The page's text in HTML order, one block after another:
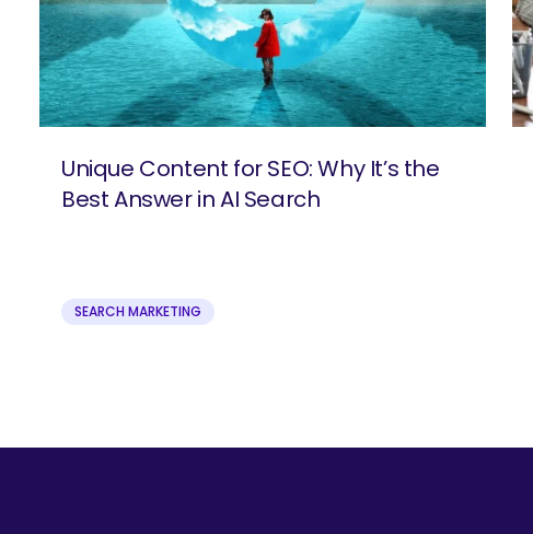
Unique Content for SEO: Why It’s the
Best Answer in AI Search
SEARCH MARKETING